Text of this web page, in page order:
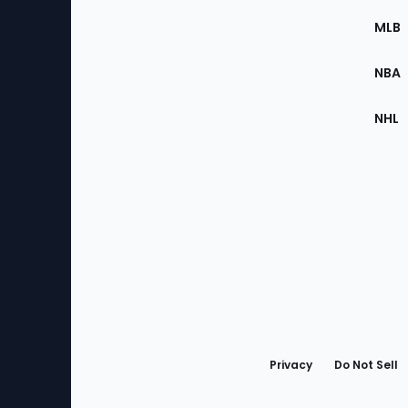
the
MLB
NBA
NHL
Privacy Do Not Sell